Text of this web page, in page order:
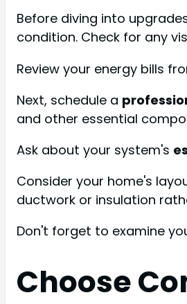
Before diving into
condition. Check for any
Review your energy bills
Next, schedule a
and other essential
Ask about your system's
Consider your home's
ductwork or insulation
Don't forget to examine
Choose